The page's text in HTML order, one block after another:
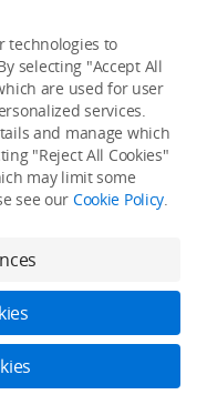
offers, and
Account
technologies to
selecting "Accept All
are used for user
services.
and manage which
"Reject All Cookies"
may limit some
see our Cookie Policy.